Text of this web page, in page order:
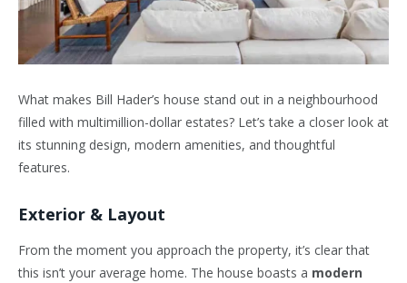
What makes Bill Hader’s house stand out in a neighbourhood
filled with multimillion-dollar estates? Let’s take a closer look at
its stunning design, modern amenities, and thoughtful
features.
Exterior & Layout
From the moment you approach the property, it’s clear that
this isn’t your average home. The house boasts a modern